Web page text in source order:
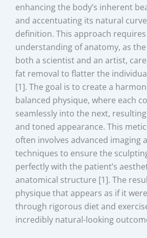
enhancing the body’s inherent
and accentuating its natural
definition. This approach requires
understanding of anatomy, as
both a scientist and an artist,
fat removal to flatter the
[1]. The goal is to create a
balanced physique, where each
seamlessly into the next,
and toned appearance. This
often involves advanced imaging
techniques to ensure the
perfectly with the patient’s
anatomical structure [1]. The
physique that appears as if it
through rigorous diet and
incredibly natural-looking